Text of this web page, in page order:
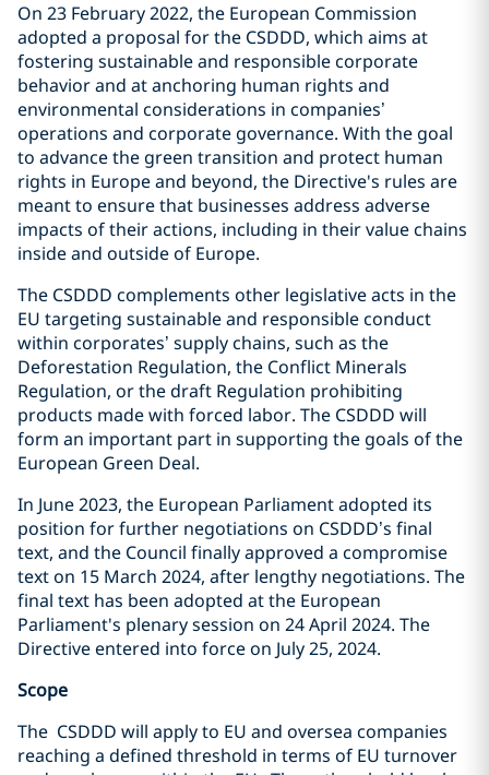
On 23 February 2022, the European Commission
adopted a proposal for the CSDDD, which aims at
fostering sustainable and responsible corporate
behavior and at anchoring human rights and
environmental considerations in companies’
operations and corporate governance. With the goal
to advance the green transition and protect human
rights in Europe and beyond, the Directive's rules are
meant to ensure that businesses address adverse
impacts of their actions, including in their value chains
inside and outside of Europe.
The CSDDD complements other legislative acts in the
EU targeting sustainable and responsible conduct
within corporates’ supply chains, such as the
Deforestation Regulation, the Conflict Minerals
Regulation, or the draft Regulation prohibiting
products made with forced labor. The CSDDD will
form an important part in supporting the goals of the
European Green Deal.
In June 2023, the European Parliament adopted its
position for further negotiations on CSDDD’s final
text, and the Council finally approved a compromise
text on 15 March 2024, after lengthy negotiations. The
final text has been adopted atthe European
Parliament's plenary session on 24 April 2024. The
Directive entered into force on July 25, 2024.
Scope
The CSDDD will apply to EU and oversea companies
reaching a defined threshold in terms of EU turnover